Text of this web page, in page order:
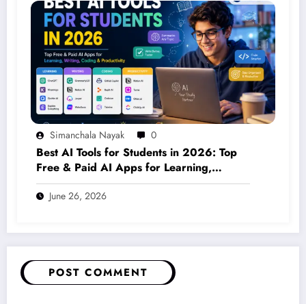
Simanchala Nayak 0
Best AI Tools for Students in 2026: Top
Free & Paid AI Apps for Learning,
Writing, Coding & Productivity
June 26, 2026
POST COMMENT